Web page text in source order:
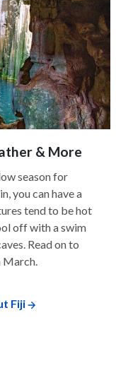
& More
season for
you can have a
tend to be hot
off with a swim
Read on to
Fiji